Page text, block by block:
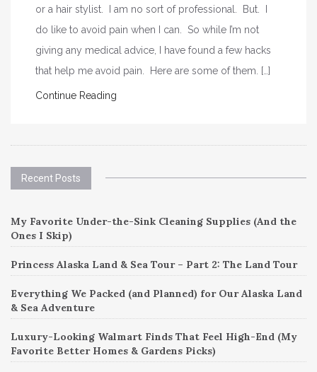
or a hair stylist. I am no sort of professional. But. I
do like to avoid pain when I can. So while I’m not
giving any medical advice, I have found a few hacks
that help me avoid pain. Here are some of them. […]
Continue Reading
Recent Posts
My Favorite Under-the-Sink Cleaning Supplies (And the
Ones I Skip)
Princess Alaska Land & Sea Tour – Part 2: The Land Tour
Everything We Packed (and Planned) for Our Alaska Land
& Sea Adventure
Luxury-Looking Walmart Finds That Feel High-End (My
Favorite Better Homes & Gardens Picks)